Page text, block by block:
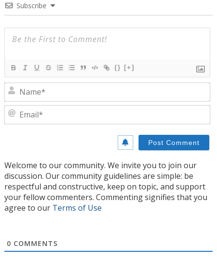
Subscribe
{} [+]
Welcome to our community. We invite you to join our
discussion. Our community guidelines are simple: be
respectful and constructive, keep on topic, and support
your fellow commenters. Commenting signifies that you
agree to our Terms of Use
0 COMMENTS